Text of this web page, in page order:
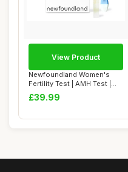
Newfoundland Women's
Fertility Test | AMH Test |
Test Your O...
£39.99
View Product